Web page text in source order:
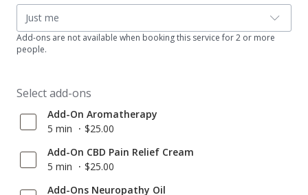
Just me
Add-ons are not available when booking this service for 2 or more
people.
Select add-ons
Add-On Aromatherapy
5 min
$25.00
Add-On CBD Pain Relief Cream
5 min
$25.00
Add-Ons Neuropathy Oil